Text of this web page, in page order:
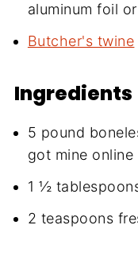
aluminum foil or
Butcher's twine
Ingredients
5 pound
got mine online
1 ½
2 teaspoons